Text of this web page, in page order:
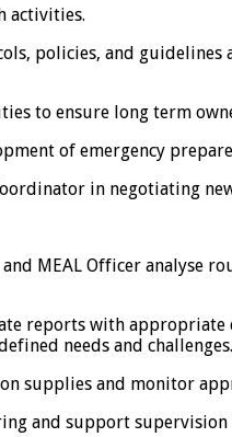
activities.
policies, and
to ensure long term
of emergency
in negotiating
MEAL Officer analyse
reports with
needs and challenges.
supplies and monitor
and support supervision